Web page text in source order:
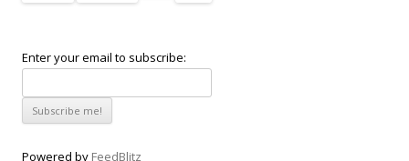
Enter your email to subscribe:
Powered by FeedBlitz